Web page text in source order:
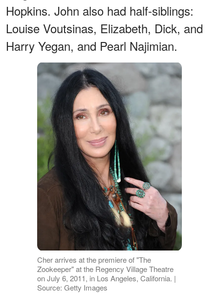
Hopkins. John also had half-siblings:
Louise Voutsinas, Elizabeth, Dick, and
Harry Yegan, and Pearl Najimian.
Cher arrives at the premiere of "The
Zookeeper" at the Regency Village Theatre
on July 6, 2011, in Los Angeles, California. |
Source: Getty Images